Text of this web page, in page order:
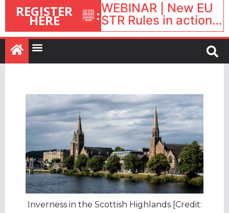
REGISTER
HERE :WEBINAR | New EU
STR Rules in action:
What’s changed and
what happens next?
| September 1, 16:00
Inverness in the Scottish Highlands [Credit: